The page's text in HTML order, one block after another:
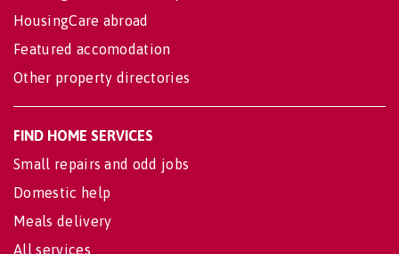
HousingCare abroad
Featured accomodation
Other property directories
FIND HOME SERVICES
Small repairs and odd jobs
Domestic help
Meals delivery
All services